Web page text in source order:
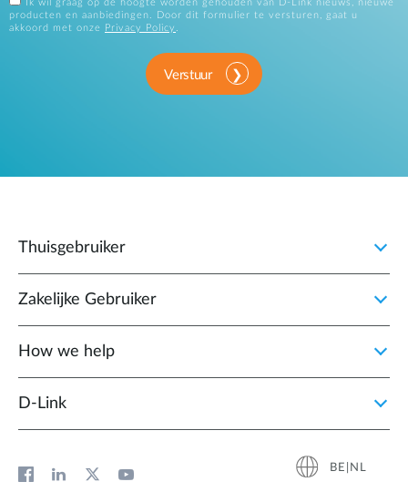
Ik wil graag op de hoogte worden gehouden van D-Link nieuws, nieuwe
producten en aanbiedingen. Door dit formulier te versturen, gaat u
akkoord met onze
Privacy Policy .
Verstuur
Thuisgebruiker
Zakelijke Gebruiker
How we help
D‑Link
BE|NL